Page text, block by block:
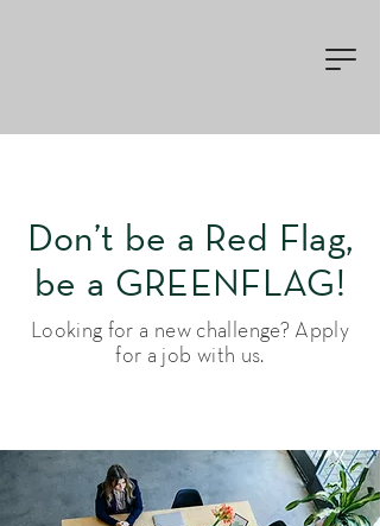
Don’t be a Red Flag,
be a GREENFLAG!
Looking for a new challenge? Apply
for a job with us.